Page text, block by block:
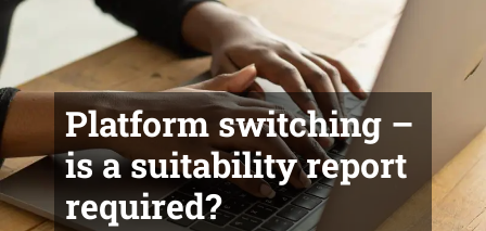
Platform switching –
is a suitability report
required?